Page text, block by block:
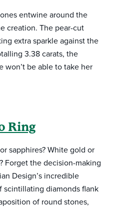
entwine around the
creation. The pear-cut
extra sparkle against the
3.38 carats, the
won’t be able to take her
Ring
sapphires? White gold or
Forget the decision-making
Design’s incredible
scintillating diamonds flank
of round stones,